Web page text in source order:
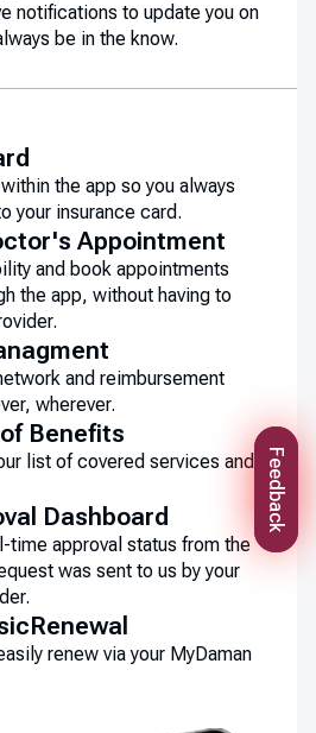
notifications to update you on
be in the know.
the app so you always
your insurance card.
Appointment
and book appointments
the app, without having to
and reimbursement
wherever.
Benefits
list of covered services and
Dashboard
time approval status from the
was sent to us by your
renew via your MyDaman
Feedback